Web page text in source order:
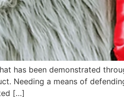
has been demonstrated
Needing a means of
[…]